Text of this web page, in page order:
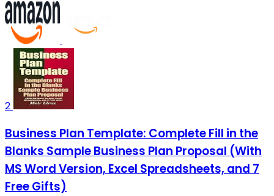
2
Business Plan Template: Complete Fill in the
Blanks Sample Business Plan Proposal (With
MS Word Version, Excel Spreadsheets, and 7
Free Gifts)